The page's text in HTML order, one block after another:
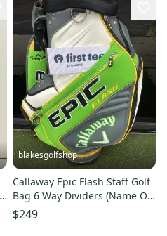
blakesgolfshop
Callaway Epic Flash Staff Golf
Bag 6 Way Dividers (Name On
Bag)
$249